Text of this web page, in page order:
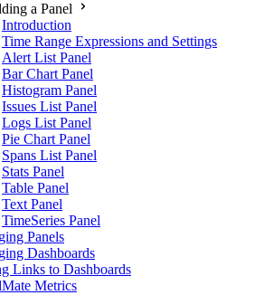
a Panel
Introduction
Time Range Expressions and Settings
Alert List Panel
Bar Chart Panel
Histogram Panel
Issues List Panel
Logs List Panel
Pie Chart Panel
Spans List Panel
Stats Panel
Table Panel
Text Panel
TimeSeries Panel
Panels
Dashboards
Links to Dashboards
Metrics